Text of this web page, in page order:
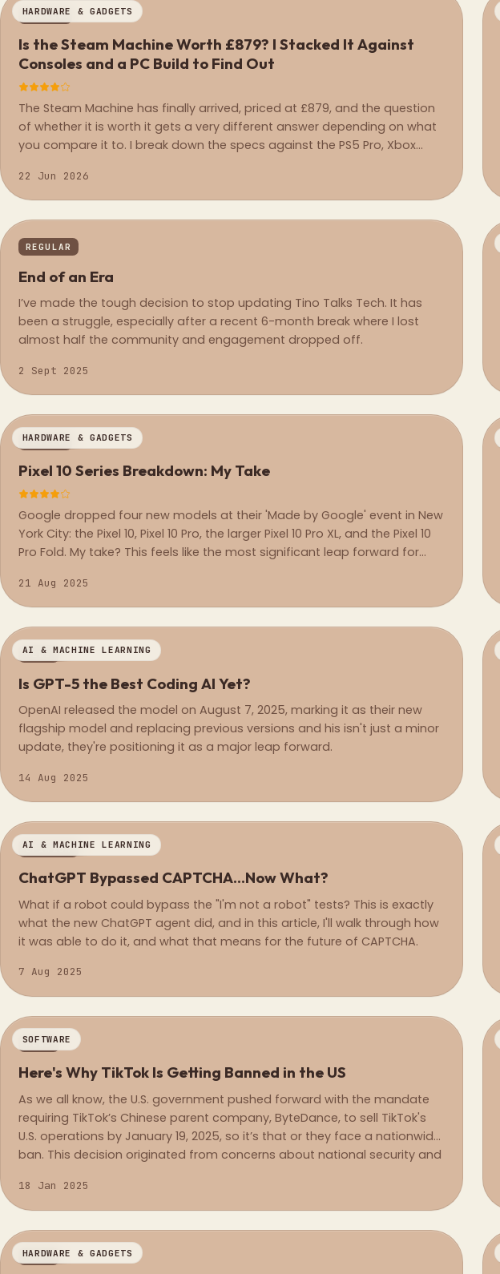
HARDWARE & GADGETS
REVIEW
Is the Steam Machine Worth £879? I Stacked It Against
Consoles and a PC Build to Find Out
The Steam Machine has finally arrived, priced at £879, and the question
of whether it is worth it gets a very different answer depending on what
you compare it to. I break down the specs against the PS5 Pro, Xbox
22 Jun 2026
REGULAR
End of an Era
I’ve made the tough decision to stop updating Tino Talks Tech. It has
been a struggle, especially after a recent 6-month break where I lost
almost half the community and engagement dropped off.
2 Sept 2025
HARDWARE & GADGETS
REVIEW
Pixel 10 Series Breakdown: My Take
Google dropped four new models at their 'Made by Google' event in New
York City: the Pixel 10, Pixel 10 Pro, the larger Pixel 10 Pro XL, and the Pixel 10
Pro Fold. My take? This feels like the most significant leap forward for
21 Aug 2025
AI & MACHINE LEARNING
NEWS
Is GPT-5 the Best Coding AI Yet?
OpenAI released the model on August 7, 2025, marking it as their new
flagship model and replacing previous versions and his isn't just a minor
update, they're positioning it as a major leap forward.
14 Aug 2025
AI & MACHINE LEARNING
OPINION
ChatGPT Bypassed CAPTCHA...Now What?
What if a robot could bypass the "I'm not a robot" tests? This is exactly
what the new ChatGPT agent did, and in this article, I'll walk through how
it was able to do it, and what that means for the future of CAPTCHA.
7 Aug 2025
SOFTWARE
NEWS
Here's Why TikTok Is Getting Banned in the US
As we all know, the U.S. government pushed forward with the mandate
requiring TikTok’s Chinese parent company, ByteDance, to sell TikTok's
U.S. operations by January 19, 2025, so it’s that or they face a nationwide
ban. This decision originated from concerns about national security and
18 Jan 2025
HARDWARE & GADGETS
NEWS